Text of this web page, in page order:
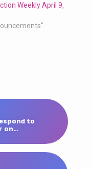
Weekly April 9,
to
on…